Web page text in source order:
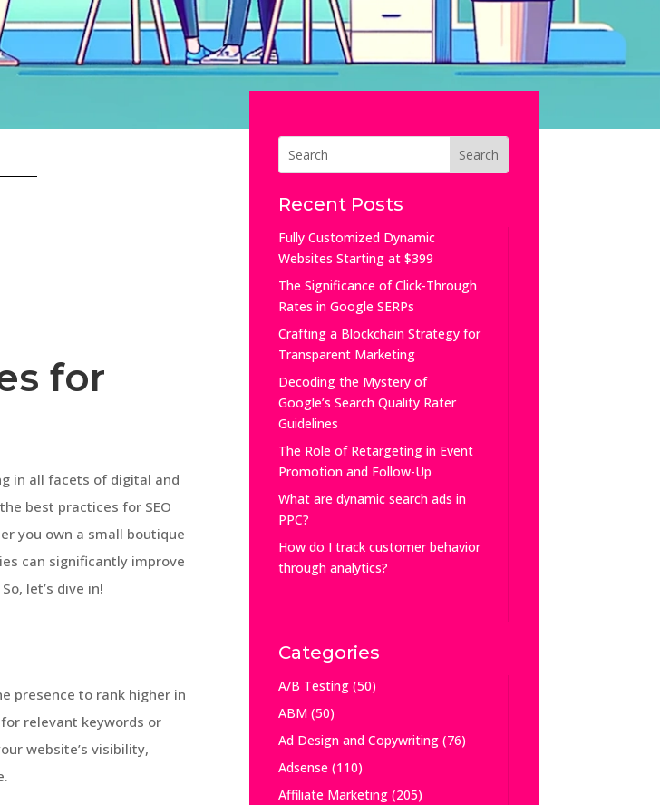
for
in all facets of digital and
best practices for SEO
you own a small boutique
can significantly improve
let’s dive in!
presence to rank higher in
relevant keywords or
website’s visibility,
Recent Posts
Fully Customized Dynamic
Websites Starting at $399
The Significance of Click-Through
Rates in Google SERPs
Crafting a Blockchain Strategy for
Transparent Marketing
Decoding the Mystery of
Google’s Search Quality Rater
Guidelines
The Role of Retargeting in Event
Promotion and Follow-Up
What are dynamic search ads in
PPC?
How do I track customer behavior
through analytics?
Categories
A/B Testing(50)
ABM(50)
Ad Design and Copywriting(76)
Adsense(110)
Affiliate Marketing(205)